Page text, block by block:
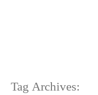
Tag Archives: